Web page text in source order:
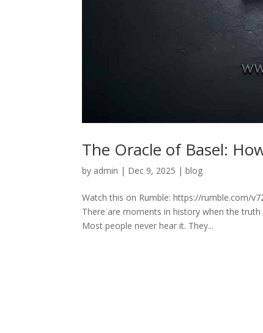
The Oracle of Basel:
by admin | Dec 9, 2025 |blog
Watch this on Rumble: https://rumble.com/
There are moments in history when the
Most people never hear it. They...